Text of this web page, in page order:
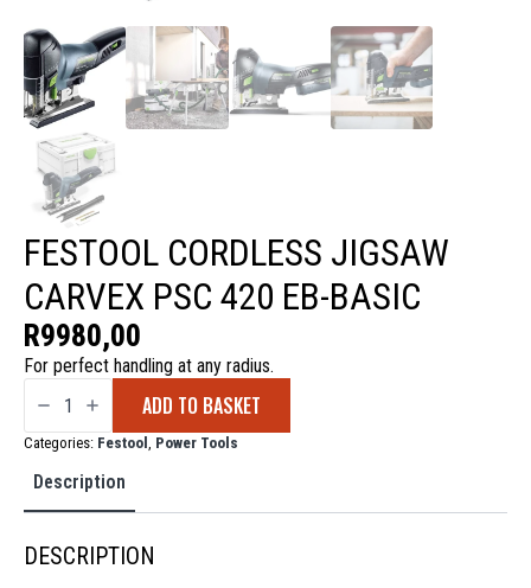
FESTOOL CORDLESS JIGSAW
CARVEX PSC 420 EB-BASIC
R9980,00
For perfect handling at any radius.
Festool
Cordless
Carvex
420
Basic
ADD TO BASKET
Categories: Festool , Power Tools
Description
DESCRIPTION